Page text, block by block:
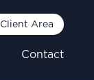
Client Area
Contact